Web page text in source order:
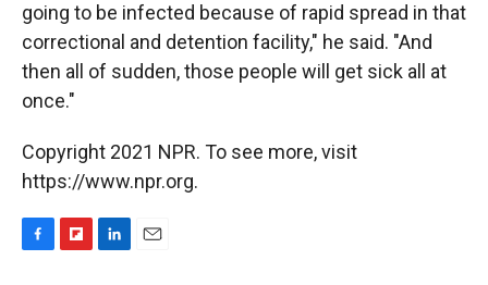
going to be infected because of rapid spread in that
correctional and detention facility," he said. "And
then all of sudden, those people will get sick all at
once."
Copyright 2021 NPR. To see more, visit
https://www.npr.org.